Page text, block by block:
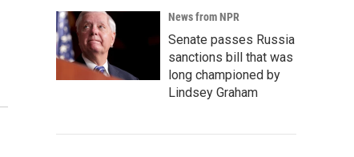
News from NPR
Senate passes Russia
sanctions bill that was
long championed by
Lindsey Graham